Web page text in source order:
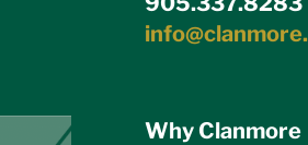
Why Clanmore